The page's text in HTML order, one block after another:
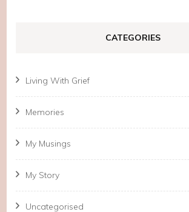
CATEGORIES
Living With Grief
Memories
My Musings
My Story
Uncategorised